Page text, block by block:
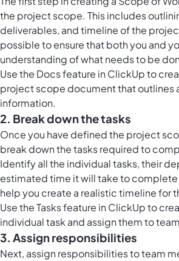
the project scope. This includes
deliverables, and timeline of the
possible to ensure that both you and
understanding of what needs to be
Use the Docs feature in ClickUp to
project scope document that outlines
information.
2. Break down the tasks
Once you have defined the project
break down the tasks required to
Identify all the individual tasks, their
estimated time it will take to complete
help you create a realistic timeline for
Use the Tasks feature in ClickUp to
individual task and assign them to
3. Assign responsibilities
Next, assign responsibilities to team